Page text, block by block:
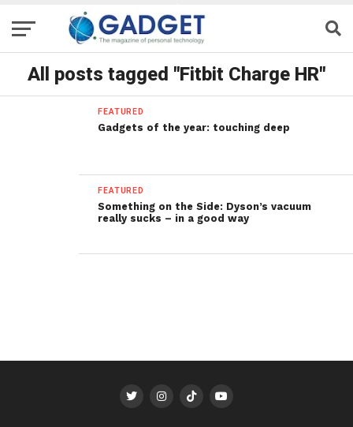
All posts tagged "Fitbit Charge HR"
FEATURED
Gadgets of the year: touching deep
FEATURED
Something on the Side: Dyson’s vacuum
really sucks – in a good way